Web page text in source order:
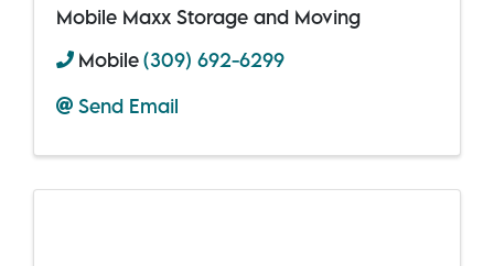
Mobile Maxx Storage and Moving
Mobile(309) 692-6299
Send Email